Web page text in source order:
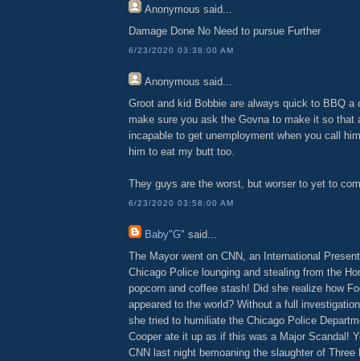
Anonymous said...
Damage Done No Need to pursue Further
6/23/2020 03:38:00 AM
Anonymous said...
Groot and kid Bobbie are always quick to BBQ a
make sure you ask the Govna to make it so that
incapable to get unemployment when you call
him to eat my butt too.
They guys are the worst, but worser to yet to
6/23/2020 03:58:00 AM
Baby"G" said...
The Mayor went on CNN, an International
Chicago Police lounging and stealing from the
popcorn and coffee stash! Did she realize how
appeared to the world? Without a full
she tried to humiliate the Chicago Police
Cooper ate it up as if this was a Major Scandal!
CNN last night bemoaning the slaughter of